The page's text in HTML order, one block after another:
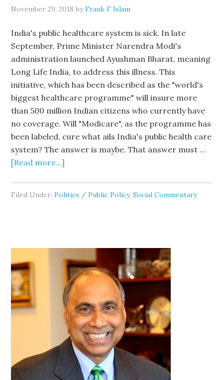
November 29, 2018 byFrank F Islam
India's public healthcare system is sick. In late
September, Prime Minister Narendra Modi's
administration launched Ayushman Bharat, meaning
Long Life India, to address this illness. This
initiative, which has been described as the "world's
biggest healthcare programme" will insure more
than 500 million Indian citizens who currently have
no coverage. Will "Modicare", as the programme has
been labeled, cure what ails India's public health care
system? The answer is maybe. That answer must …
[Read more...]
Filed Under:Politics / Public Policy,Social Commentary